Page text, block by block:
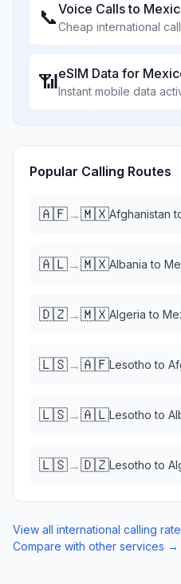
📞Voice Calls to
Cheap international
📶eSIM Data for
Instant mobile data
Popular Calling Routes
🇦🇫→🇲🇽Afghanistan
🇦🇱→🇲🇽Albania to
🇩🇿→🇲🇽Algeria to
🇱🇸→🇦🇫Lesotho to
🇱🇸→🇦🇱Lesotho to
🇱🇸→🇩🇿Lesotho to
View all international calling
Compare with other services →